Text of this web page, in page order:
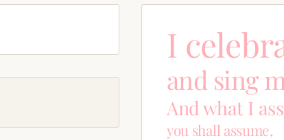
I
and sing
And what I
you shall assume,